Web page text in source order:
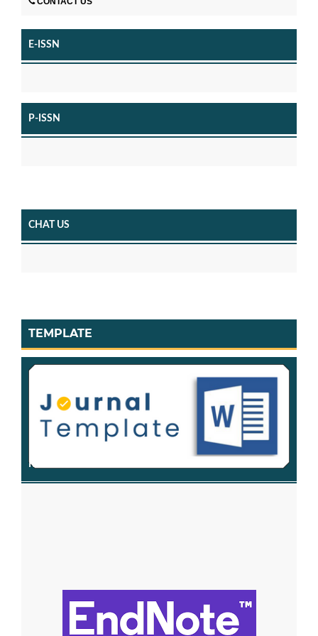
E-ISSN
P-ISSN
CHAT US
TEMPLATE
RECOMENDED TOOL